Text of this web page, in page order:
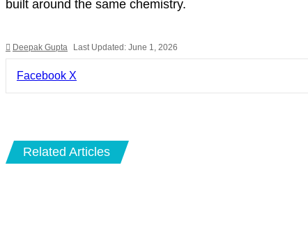
built around the same chemistry.
Deepak Gupta Last Updated: June 1, 2026
Facebook X
Related Articles